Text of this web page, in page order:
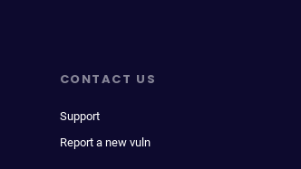
CONTACT US
Support
Report a new vuln